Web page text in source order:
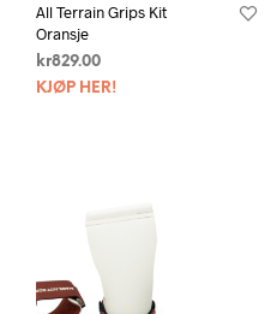
All Terrain Grips Kit
Oransje
kr829.00
KJØP HER!